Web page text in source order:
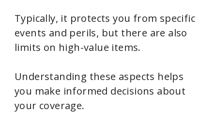
Typically, it protects you from specific
events and perils, but there are also
limits on high-value items.
Understanding these aspects helps
you make informed decisions about
your coverage.